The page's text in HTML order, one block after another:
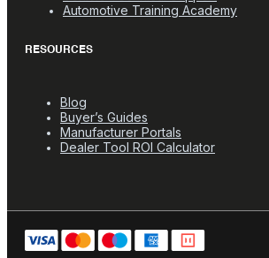
Automotive Training Academy
RESOURCES
Blog
Buyer’s Guides
Manufacturer Portals
Dealer Tool ROI Calculator